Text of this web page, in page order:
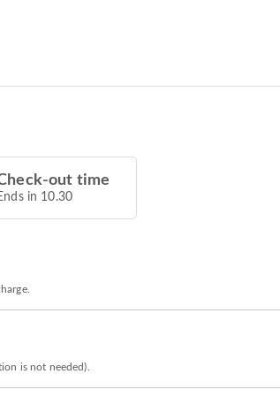
out time
in 10.30
is not needed).